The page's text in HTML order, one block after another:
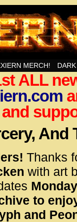
Some!
<!–
</
<!–
MERCH!
ALL
And
Thanks
with art
to
and